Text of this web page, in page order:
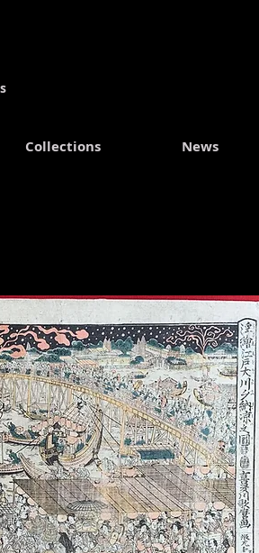
Collections News